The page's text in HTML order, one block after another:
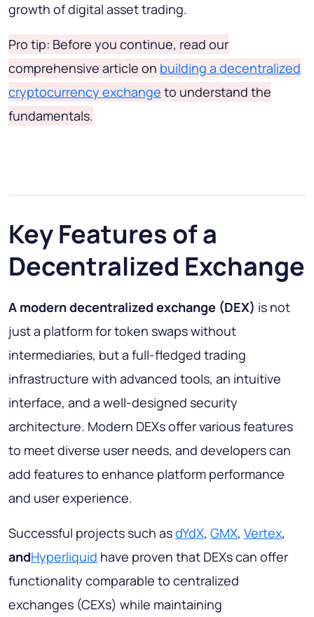
growth of digital asset trading.
Pro tip: Before you continue, read our
comprehensive article on building a decentralized
cryptocurrency exchange to understand the
fundamentals.
Key Features of a
Decentralized Exchange
A modern decentralized exchange (DEX) is not
just a platform for token swaps without
intermediaries, but a full-fledged trading
infrastructure with advanced tools, an intuitive
interface, and a well-designed security
architecture. Modern DEXs offer various features
to meet diverse user needs, and developers can
add features to enhance platform performance
and user experience.
Successful projects such asdYdX, GMX, Vertex,
andHyperliquid have proven that DEXs can offer
functionality comparable to centralized
exchanges (CEXs) while maintaining